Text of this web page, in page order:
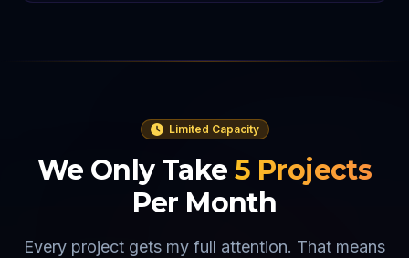
Limited Capacity
We Only Take 5 Projects
Per Month
Every project gets my full attention. That means